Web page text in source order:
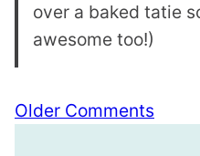
over a baked tatie
awesome too!)
Comment
navigation
Older Comments